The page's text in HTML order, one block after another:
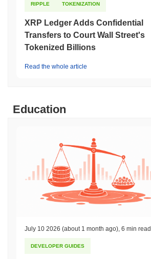
RIPPLE TOKENIZATION
XRP Ledger Adds Confidential
Transfers to Court Wall Street's
Tokenized Billions
Read the whole article
Education
July 10 2026 (about 1 month ago) 6 min read
DEVELOPER GUIDES